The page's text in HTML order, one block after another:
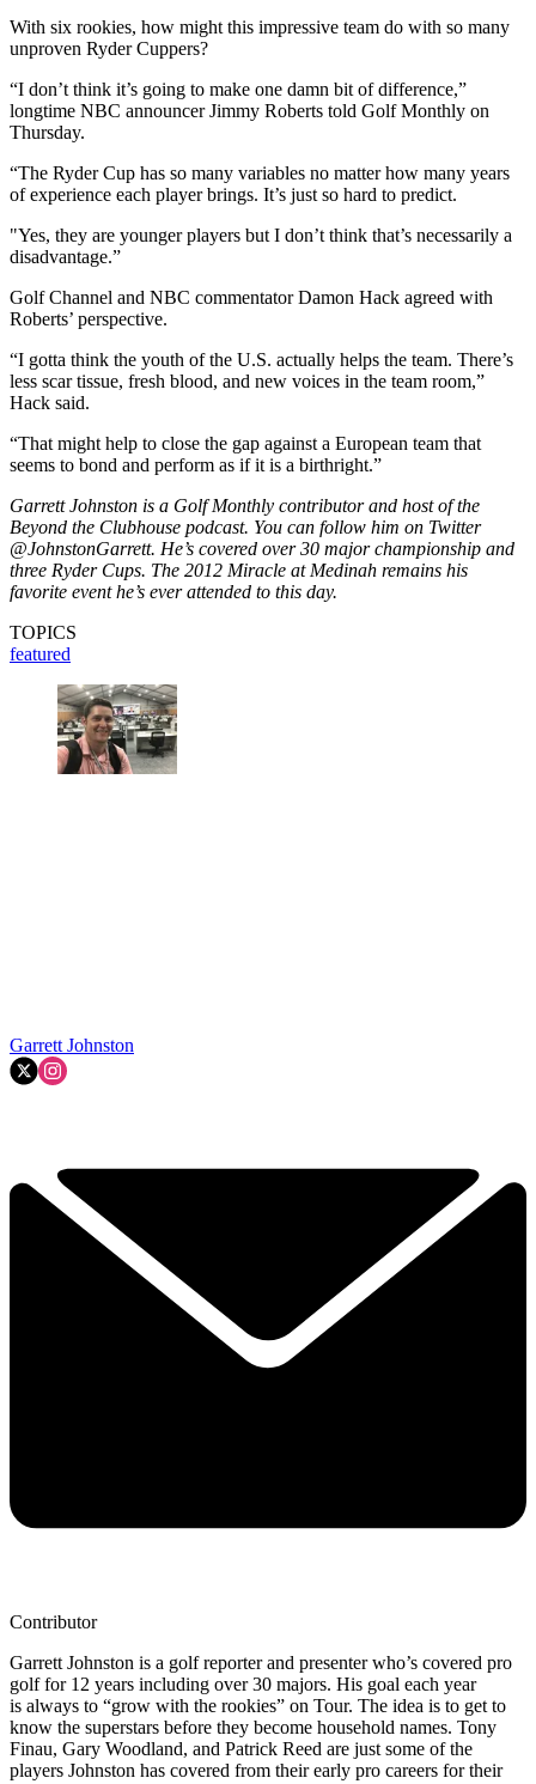
With six rookies, how might this impressive team do with so many
unproven Ryder Cuppers?
“I don’t think it’s going to make one damn bit of difference,”
longtime NBC announcer Jimmy Roberts told Golf Monthly on
Thursday.
“The Ryder Cup has so many variables no matter how many years
of experience each player brings. It’s just so hard to predict.
"Yes, they are younger players but I don’t think that’s necessarily a
disadvantage.”
Golf Channel and NBC commentator Damon Hack agreed with
Roberts’ perspective.
“I gotta think the youth of the U.S. actually helps the team. There’s
less scar tissue, fresh blood, and new voices in the team room,”
Hack said.
“That might help to close the gap against a European team that
seems to bond and perform as if it is a birthright.”
Garrett Johnston is a Golf Monthly contributor and host of the
Beyond the Clubhouse podcast. You can follow him on Twitter
@JohnstonGarrett. He’s covered over 30 major championship and
three Ryder Cups. The 2012 Miracle at Medinah remains his
favorite event he’s ever attended to this day.
TOPICS
featured
Garrett Johnston
Contributor
Garrett Johnston is a golf reporter and presenter who’s covered pro
golf for 12 years including over 30 majors. His goal each year
is always to “grow with the rookies” on Tour. The idea is to get to
know the superstars before they become household names. Tony
Finau, Gary Woodland, and Patrick Reed are just some of the
players Johnston has covered from their early pro careers for their